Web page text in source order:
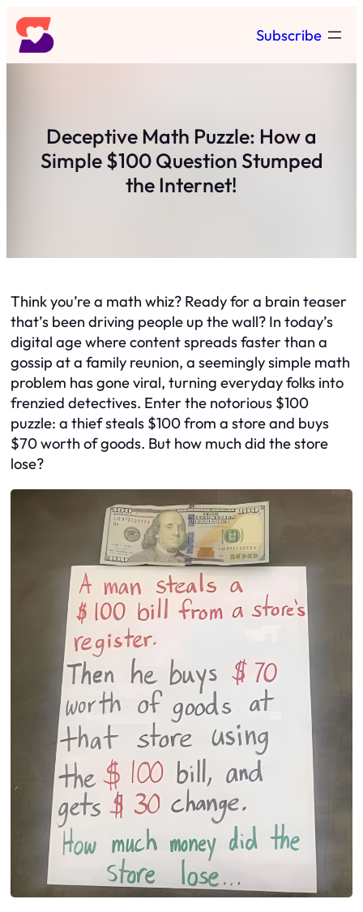
Skip
to
content
Subscribe
Deceptive Math Puzzle: How a
Simple $100 Question Stumped
the Internet!
Think you’re a math whiz? Ready for a brain teaser
that’s been driving people up the wall? In today’s
digital age where content spreads faster than a
gossip at a family reunion, a seemingly simple math
problem has gone viral, turning everyday folks into
frenzied detectives. Enter the notorious $100
puzzle: a thief steals $100 from a store and buys
$70 worth of goods. But how much did the store
lose?